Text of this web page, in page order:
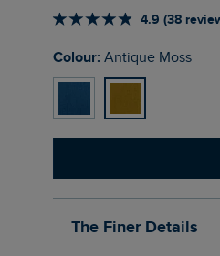
4.9 (38
Colour: Antique Moss
The Finer Details